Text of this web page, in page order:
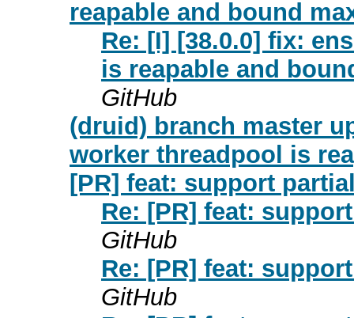
reapable and bound
Re: [I] [38.0.0] fix:
is reapable and
GitHub
(druid) branch master
worker threadpool is
[PR] feat: support
Re: [PR] feat:
GitHub
Re: [PR] feat:
GitHub